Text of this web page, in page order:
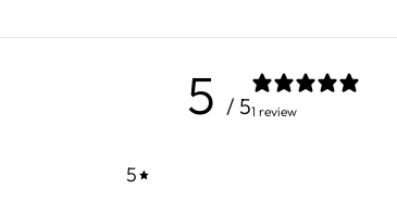
5 / 51 review
5